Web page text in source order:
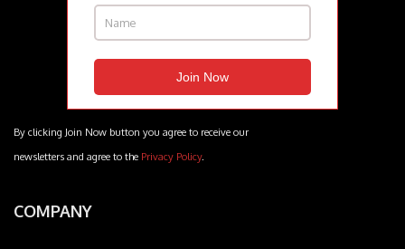
By clicking Join Now button you agree to receive our
newsletters and agree to the Privacy Policy.
COMPANY